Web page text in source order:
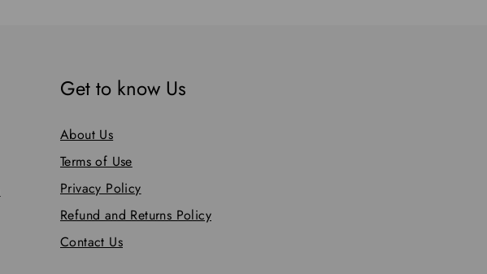
Get to know Us
About Us
Terms of Use
Privacy Policy
Refund and Returns Policy
Contact Us